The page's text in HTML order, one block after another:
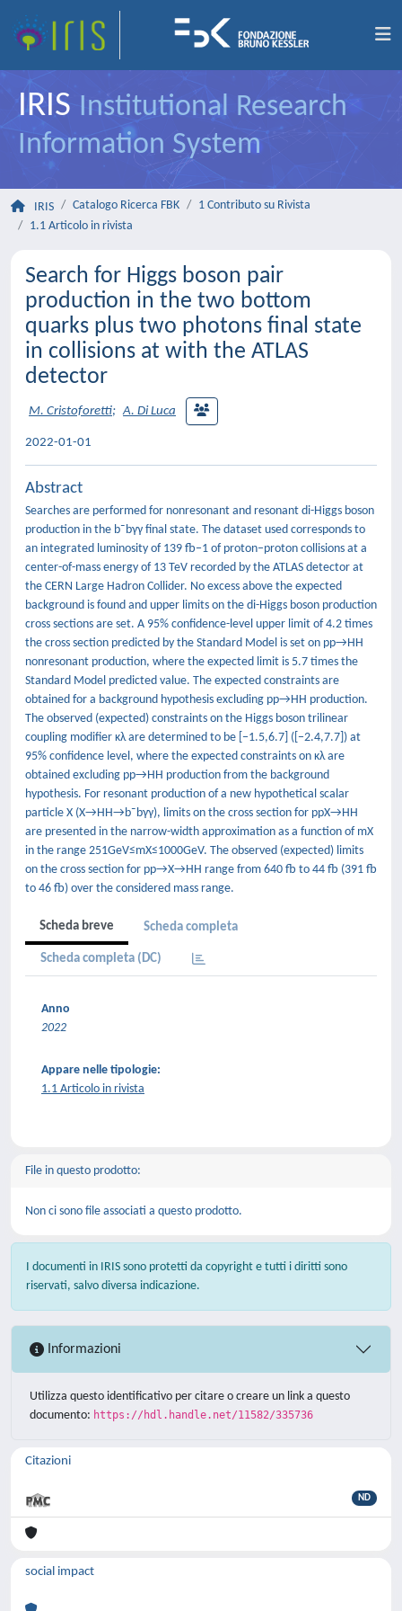
IRIS Institutional Research
Information System
IRIS Catalogo Ricerca FBK
1 Contributo su Rivista
1.1 Articolo in rivista
Search for Higgs boson pair
production in the two bottom
quarks plus two photons final state
in collisions at with the ATLAS
detector
M. Cristoforetti; A. Di Luca
2022-01-01
Abstract
Searches are performed for nonresonant and resonant di-Higgs boson
production in the b¯bγγ final state. The dataset used corresponds to
an integrated luminosity of 139 fb−1 of proton–proton collisions at a
center-of-mass energy of 13 TeV recorded by the ATLAS detector at
the CERN Large Hadron Collider. No excess above the expected
background is found and upper limits on the di-Higgs boson production
cross sections are set. A 95% confidence-level upper limit of 4.2 times
the cross section predicted by the Standard Model is set on pp→HH
nonresonant production, where the expected limit is 5.7 times the
Standard Model predicted value. The expected constraints are
obtained for a background hypothesis excluding pp→HH production.
The observed (expected) constraints on the Higgs boson trilinear
coupling modifier κλ are determined to be [−1.5,6.7] ([−2.4,7.7]) at
95% confidence level, where the expected constraints on κλ are
obtained excluding pp→HH production from the background
hypothesis. For resonant production of a new hypothetical scalar
particle X (X→HH→b¯bγγ), limits on the cross section for ppX→HH
are presented in the narrow-width approximation as a function of mX
in the range 251GeV≤mX≤1000GeV. The observed (expected) limits
on the cross section for pp→X→HH range from 640 fb to 44 fb (391 fb
to 46 fb) over the considered mass range.
Scheda breve Scheda completa
Scheda completa (DC)
Anno
2022
Appare nelle tipologie:
1.1 Articolo in rivista
File in questo prodotto:
Non ci sono file associati a questo prodotto.
I documenti in IRIS sono protetti da copyright e tutti i diritti sono
riservati, salvo diversa indicazione.
Informazioni
Utilizza questo identificativo per citare o creare un link a questo
documento: https://hdl.handle.net/11582/335736
Citazioni
ND
social impact